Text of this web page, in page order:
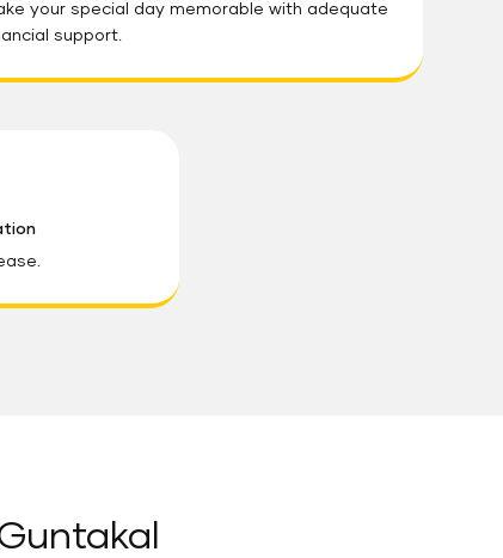
your special day memorable with adequate
support.